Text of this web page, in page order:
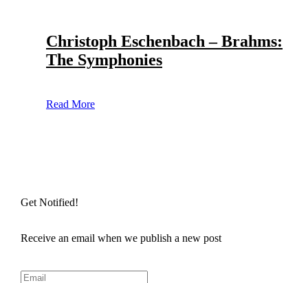
Christoph Eschenbach – Brahms:
The Symphonies
Read More
Get Notified!
Receive an email when we publish a new post